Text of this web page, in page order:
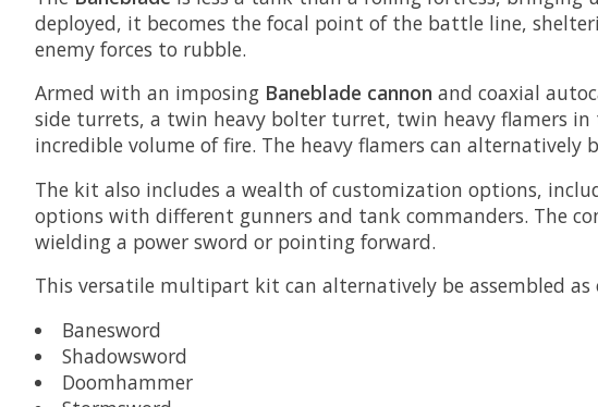
deployed, it becomes the focal point of the battle line,
enemy forces to rubble.
Armed with an imposing Baneblade cannon and coaxial
side turrets, a twin heavy bolter turret, twin heavy flamers
incredible volume of fire. The heavy flamers can
The kit also includes a wealth of customization options,
options with different gunners and tank commanders. The
wielding a power sword or pointing forward.
This versatile multipart kit can alternatively be assembled
Banesword
Shadowsword
Doomhammer